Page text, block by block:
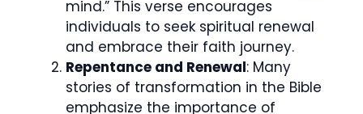
mind.” This verse encourages
individuals to seek spiritual renewal
and embrace their faith journey.
Repentance and Renewal: Many
stories of transformation in the Bible
emphasize the importance of